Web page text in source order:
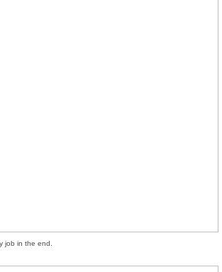
job in the end.